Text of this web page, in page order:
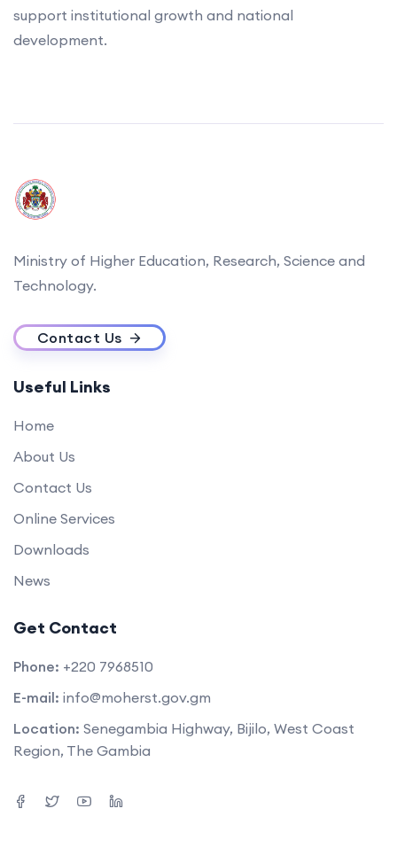
support institutional growth and national
development.
Ministry of Higher Education, Research, Science and
Technology.
Contact Us
Useful Links
Home
About Us
Contact Us
Online Services
Downloads
News
Get Contact
Phone: +220 7968510
E-mail: info@moherst.gov.gm
Location: Senegambia Highway, Bijilo, West Coast
Region, The Gambia